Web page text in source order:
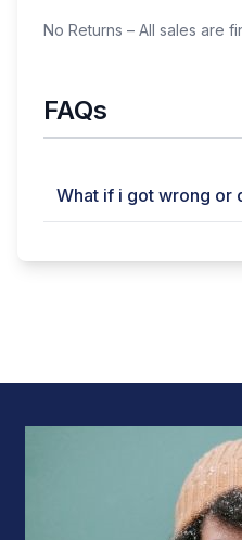
No Returns – All sales are
FAQs
What if i got wrong or
packaging is must